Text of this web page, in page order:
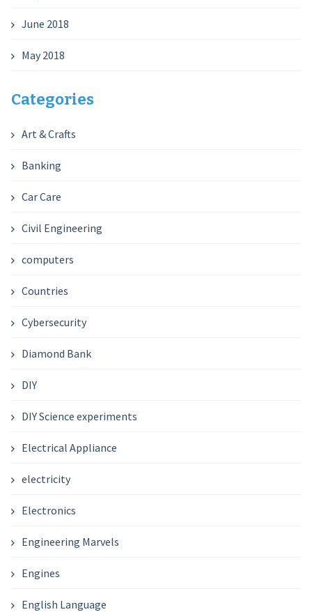
June 2018
May 2018
Categories
Art & Crafts
Banking
Car Care
Civil Engineering
computers
Countries
Cybersecurity
Diamond Bank
DIY
DIY Science experiments
Electrical Appliance
electricity
Electronics
Engineering Marvels
Engines
English Language